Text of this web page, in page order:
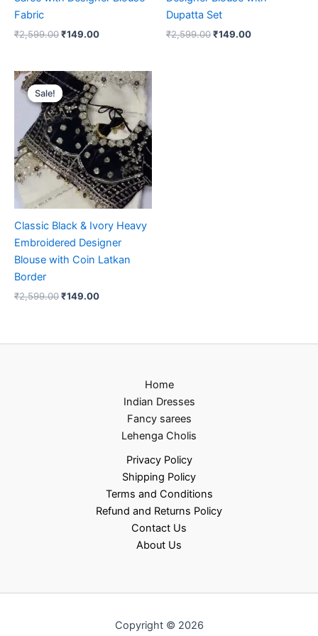
Fabric
₹2,599.00₹149.00
Dupatta Set
₹2,599.00₹149.00
Sale!
Sale!
Classic Black & Ivory Heavy
Embroidered Designer
Blouse with Coin Latkan
Border
₹2,599.00
Original
price
was:
₹2,599.00.
₹149.00
Current
price
₹149.00.
Home
Indian Dresses
Fancy sarees
Lehenga Cholis
Privacy Policy
Shipping Policy
Terms and Conditions
Refund and Returns Policy
Contact Us
About Us
Copyright © 2026